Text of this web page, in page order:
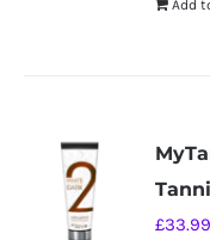
Add
£33.99